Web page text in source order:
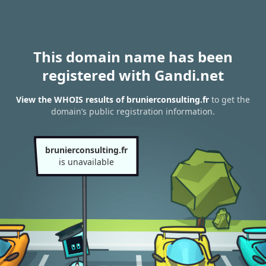
This domain name has been
registered with Gandi.net
View the WHOIS results of brunierconsulting.fr to get the
domain’s public registration information.
brunierconsulting.fr
is unavailable